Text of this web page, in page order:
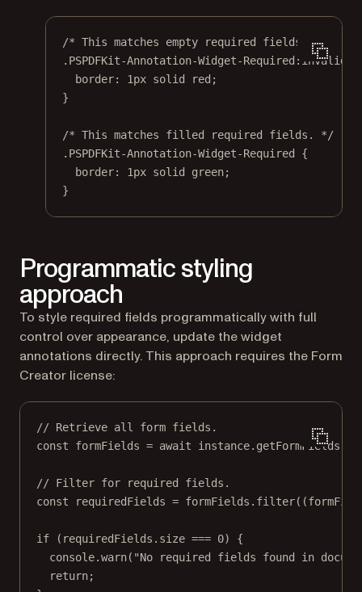
/* This matches empty required fields. */
.PSPDFKit-Annotation-Widget-Required:invalid
border: 1px solid red ;
}
/* This matches filled required fields. */
.PSPDFKit-Annotation-Widget-Required {
border: 1px solid green;
}
Programmatic styling
approach
To style required fields programmatically with full
control over appearance, update the widget
annotations directly. This approach requires the Form
Creator license:
// Retrieve all form fields.
const
formFields = await instance. getFormFields
// Filter for required fields.
const
requiredFields = formFields. filter((
if (requiredFields.size === 0) {
console.warn( "No required fields found in
return;